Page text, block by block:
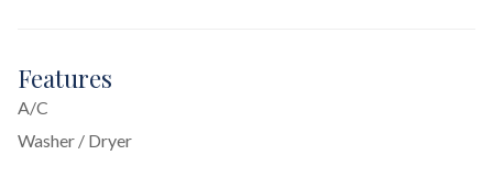
Features
A/C
Washer / Dryer